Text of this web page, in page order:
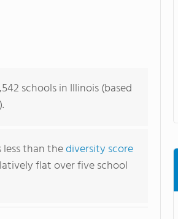
schools in Illinois (based
less than thediversity score
flat over five school